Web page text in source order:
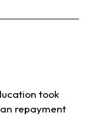
took
repayment